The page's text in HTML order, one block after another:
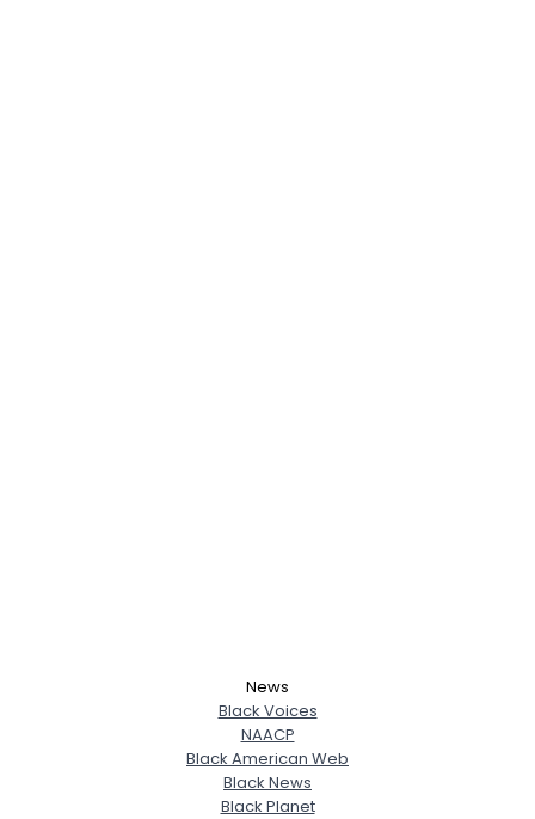
News
Black Voices
NAACP
Black American Web
Black News
Black Planet